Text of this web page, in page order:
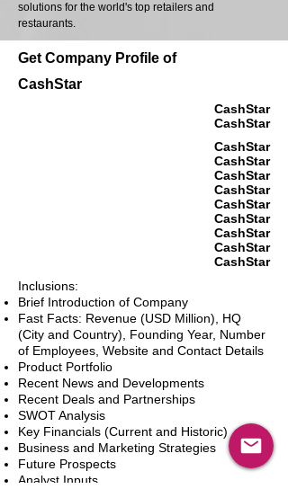
solutions for the world's top retailers and
restaurants.
Get Company Profile of
CashStar
CashStar
CashStar
CashStar
CashStar
CashStar
CashStar
CashStar
CashStar
CashStar
CashStar
CashStar
Inclusions:
Brief Introduction of Company
Fast Facts: Revenue (USD Million), HQ
(City and Country), Founding Year, Number
of Employees, Website and Contact Details
Product Portfolio
Recent News and Developments
Recent Deals and Partnerships
SWOT Analysis
Key Financials (Current and Historic)
Business and Marketing Strategies
Future Prospects
Analyst Inputs